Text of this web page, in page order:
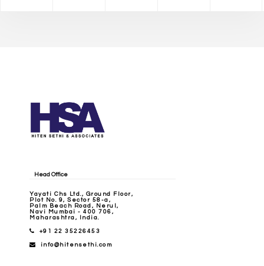
Head Office
Yayati Chs Ltd., Ground Floor,
Plot No. 9, Sector 58-a,
Palm Beach Road, Nerul,
Navi Mumbai - 400 706,
Maharashtra, India.
+91 22 35226453
info@hitensethi.com